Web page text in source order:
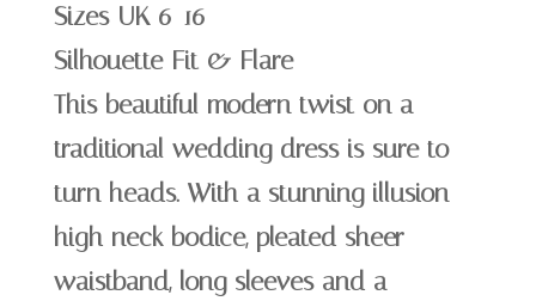
Sizes UK 6-16
Silhouette Fit & Flare
This beautiful modern twist on a
traditional wedding dress is sure to
turn heads. With a stunning illusion
high neck bodice, pleated sheer
waistband, long sleeves and a